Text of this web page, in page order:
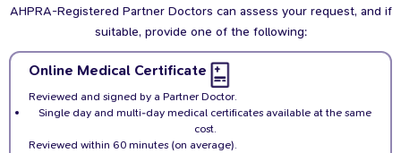
AHPRA-Registered Partner Doctors can assess your request, and if
suitable, provide one of the following:
Online Medical Certificate
Reviewed and signed by a Partner Doctor.
Single day and multi-day medical certificates available at the same
cost.
Reviewed within 60 minutes (on average).